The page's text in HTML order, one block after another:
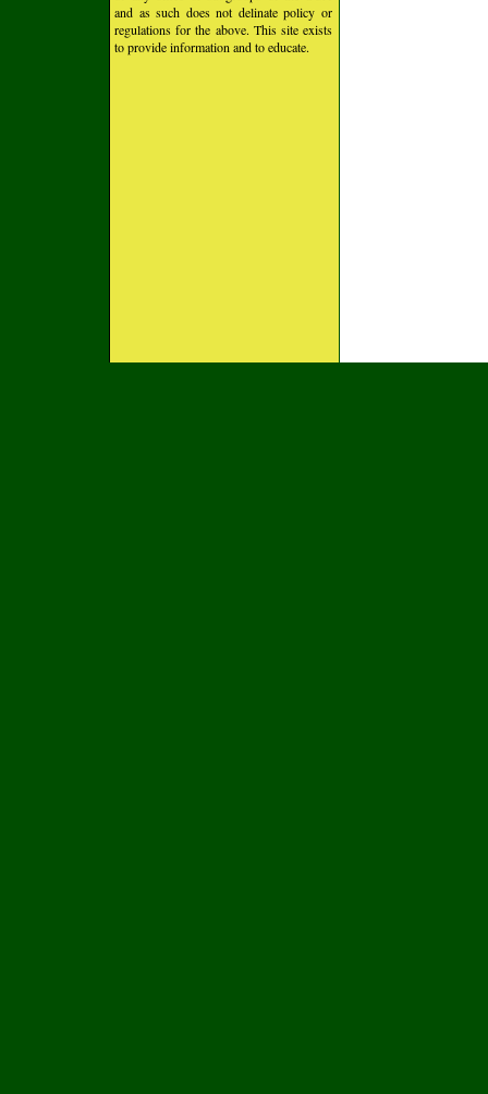
and as such does not delinate policy or
regulations for the above. This site exists
to provide information and to educate.